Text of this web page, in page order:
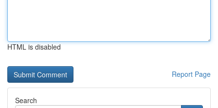
HTML is disabled
Report Page
Search